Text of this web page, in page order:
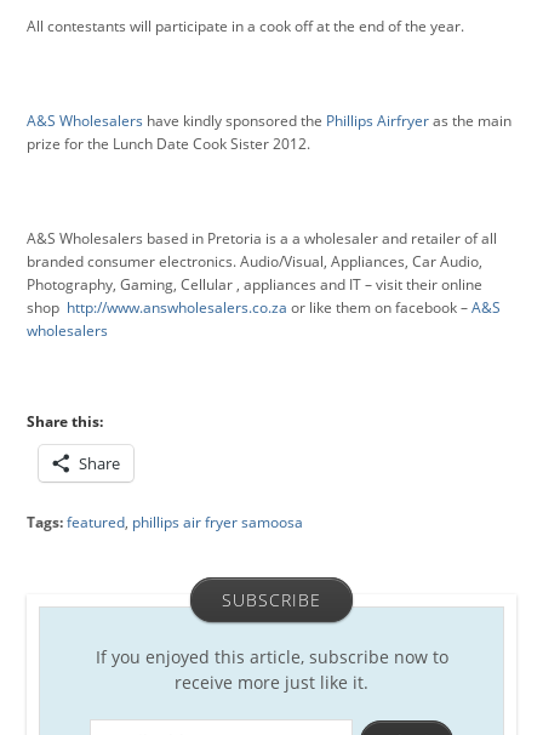
All contestants will participate in a cook off at the end of the year.
A&S Wholesalers have kindly sponsored the Phillips Airfryeras the main
prize for the Lunch Date Cook Sister 2012.
A&S Wholesalers based in Pretoria is a a wholesaler and retailer of all
branded consumer electronics. Audio/Visual, Appliances, Car Audio,
Photography, Gaming, Cellular , appliances and IT – visit their online
shop http://www.answholesalers.co.za or like them on facebook –A&S
wholesalers
Share this:
Share
Tags:featured, phillips air fryer samoosa
SUBSCRIBE
If you enjoyed this article, subscribe now to
receive more just like it.